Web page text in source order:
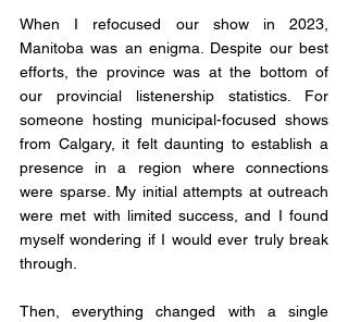
When I refocused our show in 2023,
Manitoba was an enigma. Despite our best
efforts, the province was at the bottom of
our provincial listenership statistics. For
someone hosting municipal-focused shows
from Calgary, it felt daunting to establish a
presence in a region where connections
were sparse. My initial attempts at outreach
were met with limited success, and I found
myself wondering if I would ever truly break
through.
Then, everything changed with a single